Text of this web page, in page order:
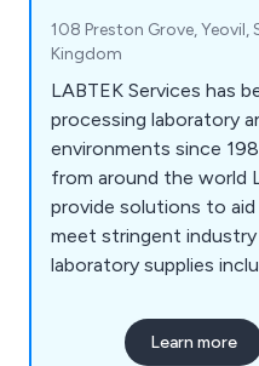
108 Preston Grove, Yeovil,
Kingdom
LABTEK Services has
processing laboratory
environments since
from around the world
provide solutions to aid
meet stringent industry
laboratory supplies
Instrumentation, Liquid
Temperature &Learn more